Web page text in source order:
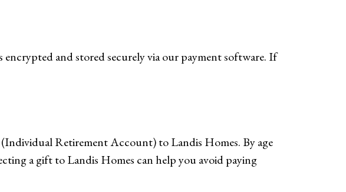
and stored securely via our payment software. If
Retirement Account) to Landis Homes. By age
a gift to Landis Homes can help you avoid paying